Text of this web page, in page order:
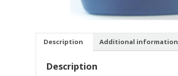
Description Additional information
Description